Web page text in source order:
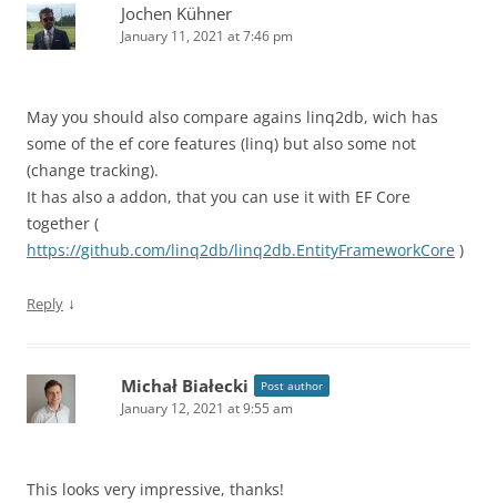
Jochen Kühner
January 11, 2021 at 7:46 pm
May you should also compare agains linq2db, wich has
some of the ef core features (linq) but also some not
(change tracking).
It has also a addon, that you can use it with EF Core
together (
https://github.com/linq2db/linq2db.EntityFrameworkCore )
Reply ↓
Michał Białecki Post author
January 12, 2021 at 9:55 am
This looks very impressive, thanks!